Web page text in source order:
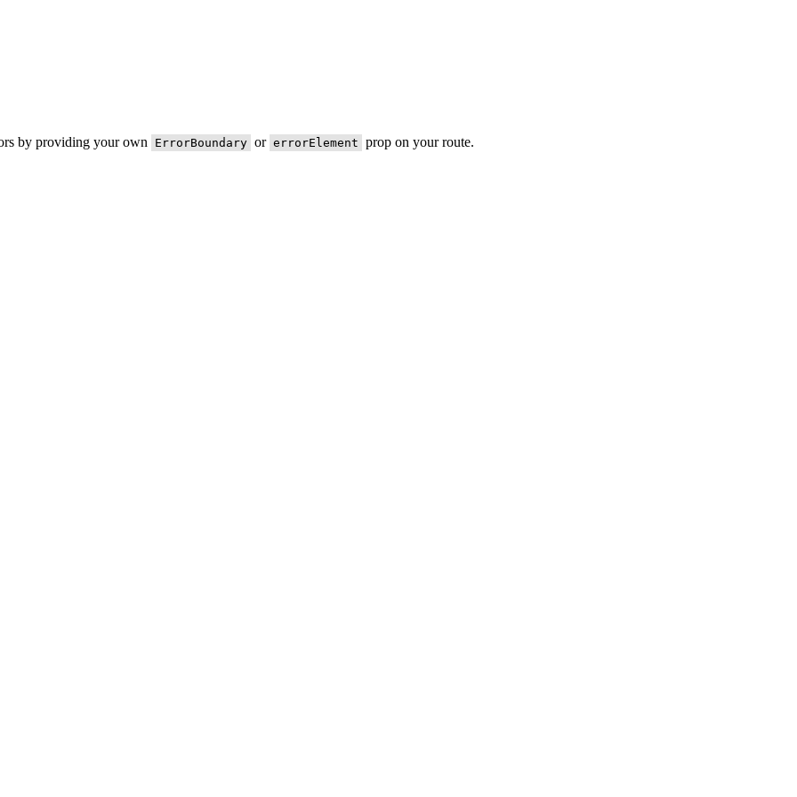
by providing your own ErrorBoundary or errorElement prop on your route.